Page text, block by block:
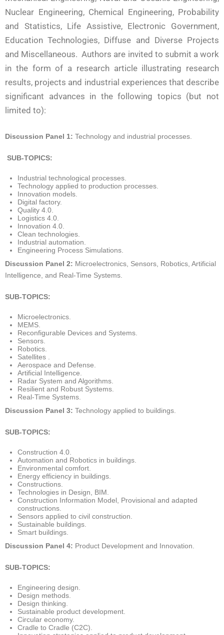
Nuclear Engineering, Chemical Engineering, Probability
and Statistics, Life Assistive, Electronic Government,
Education Technologies, Diffuse and Diverse Projects
and Miscellaneous. Authors are invited to submit a work
in the form of a research article illustrating research
results, projects and industrial experiences that describe
significant advances in the following topics (but not
limited to):
Discussion Panel 1: Technology and industrial processes.
SUB-TOPICS:
Industrial technological processes.
Technology applied to production processes.
Innovation models.
Digital factory.
Quality 4.0.
Logistics 4.0.
Innovation 4.0.
Clean technologies.
Industrial automation.
Engineering Process Simulations.
Discussion Panel 2: Microelectronics, Sensors, Robotics, Artificial
Intelligence, and Real-Time Systems.
SUB-TOPICS:
Microelectronics.
MEMS.
Reconfigurable Devices and Systems.
Sensors.
Robotics.
Satellites .
Aerospace and Defense.
Artificial Intelligence.
Radar System and Algorithms.
Resilient and Robust Systems.
Real-Time Systems.
Discussion Panel 3: Technology applied to buildings.
SUB-TOPICS:
Construction 4.0.
Automation and Robotics in buildings.
Environmental comfort.
Energy efficiency in buildings.
Constructions.
Technologies in Design, BIM.
Construction Information Model, Provisional and adapted
constructions.
Sensors applied to civil construction.
Sustainable buildings.
Smart buildings.
Discussion Panel 4: Product Development and Innovation.
SUB-TOPICS:
Engineering design.
Design methods.
Design thinking.
Sustainable product development.
Circular economy.
Cradle to Cradle (C2C).